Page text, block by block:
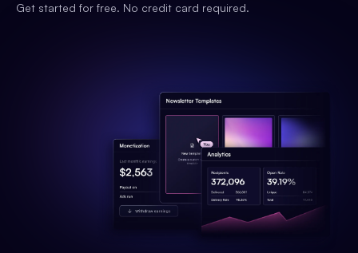
Get started for free. No credit card required.